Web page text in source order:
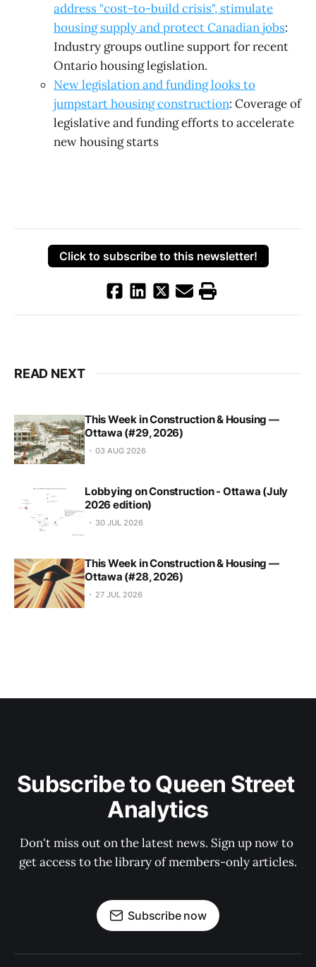
address "cost-to-build crisis", stimulate
housing supply and protect Canadian jobs:
Industry groups outline support for recent
Ontario housing legislation.
New legislation and funding looks to
jumpstart housing construction: Coverage of
legislative and funding efforts to accelerate
new housing starts
Click to subscribe to this newsletter!
READ NEXT
This Week in Construction & Housing —
Ottawa (#29, 2026)
03 AUG 2026
Lobbying on Construction - Ottawa (July
2026 edition)
30 JUL 2026
This Week in Construction & Housing —
Ottawa (#28, 2026)
27 JUL 2026
Subscribe to Queen Street
Analytics
Don't miss out on the latest news. Sign up now to
get access to the library of members-only articles.
Subscribe now